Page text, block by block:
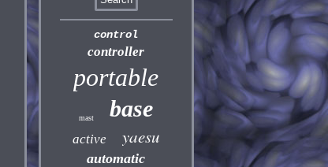
control
controller
portable
mast base
active yaesu
automatic